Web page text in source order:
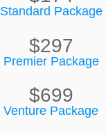
Standard Package
$297
Premier Package
$699
Venture Package